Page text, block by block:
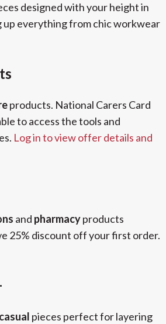
designed with your height in
up everything from chic workwear
products. National Carers Card
to access the tools and
Log in to view offer details and
and pharmacyproducts
25% discount off your first order.
pieces perfect for layering